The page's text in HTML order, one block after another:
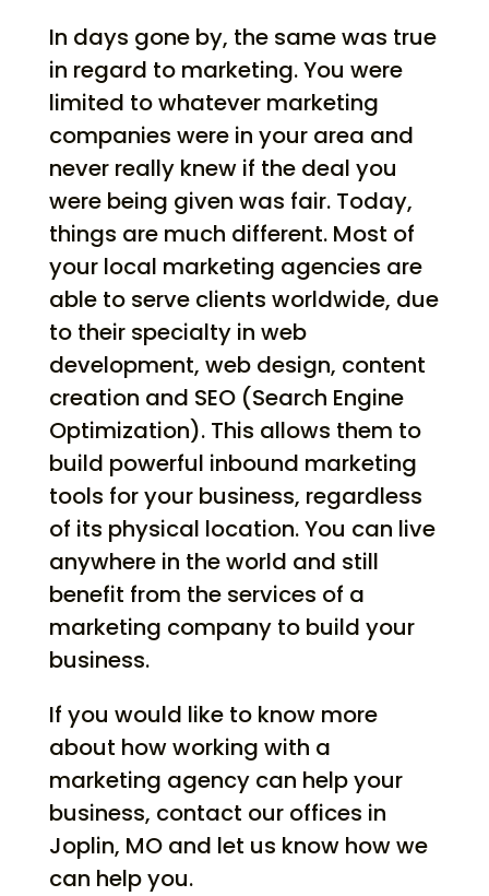
In days gone by, the same was true
in regard to marketing. You were
limited to whatever marketing
companies were in your area and
never really knew if the deal you
were being given was fair. Today,
things are much different. Most of
your local marketing agencies are
able to serve clients worldwide, due
to their specialty in web
development, web design, content
creation and SEO (Search Engine
Optimization). This allows them to
build powerful inbound marketing
tools for your business, regardless
of its physical location. You can live
anywhere in the world and still
benefit from the services of a
marketing company to build your
business.
If you would like to know more
about how working with a
marketing agency can help your
business, contact our offices in
Joplin, MO and let us know how we
can help you.